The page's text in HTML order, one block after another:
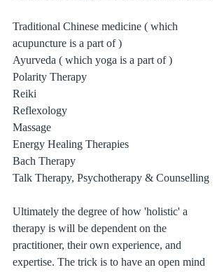
Traditional Chinese medicine ( which
acupuncture is a part of )
Ayurveda ( which yoga is a part of )
Polarity Therapy
Reiki
Reflexology
Massage
Energy Healing Therapies
Bach Therapy
Talk Therapy, Psychotherapy & Counselling
Ultimately the degree of how 'holistic' a
therapy is will be dependent on the
practitioner, their own experience, and
expertise. The trick is to have an open mind